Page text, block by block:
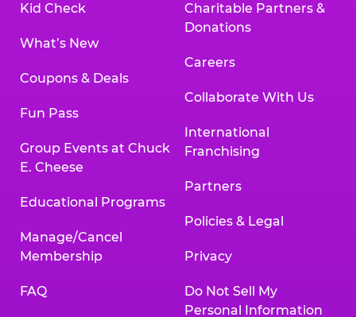
Kid Check
What’s New
Coupons & Deals
Fun Pass
Group Events at Chuck
E. Cheese
Educational Programs
Manage/Cancel
Membership
FAQ
Charitable Partners &
Donations
Careers
Collaborate With Us
International
Franchising
Partners
Policies & Legal
Privacy
Do Not Sell My
Personal Information